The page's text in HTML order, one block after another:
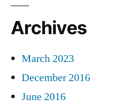
Archives
March 2023
December 2016
June 2016